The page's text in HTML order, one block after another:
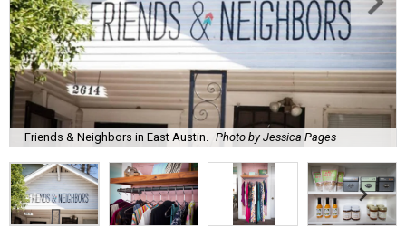
Friends & Neighbors in East Austin. Photo by Jessica Pages